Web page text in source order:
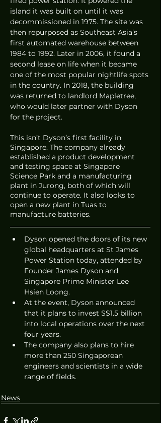
island it was built on until it was
decommissioned in 1975. The site was
then repurposed as Southeast Asia’s
first automated warehouse between
1984 to 1992. Later in 2006, it found a
second lease on life when it became
one of the most popular nightlife spots
in the country. In 2018, the building
was returned to landlord Mapletree,
who would later partner with Dyson
for the project.
This isn’t Dyson’s first facility in
Singapore. The company already
established a product development
and testing space at Singapore
Science Park and a manufacturing
plant in Jurong, both of which will
continue to operate. It also looks to
open a new plant in Tuas to
manufacture batteries.
Dyson opened the doors of its new
global headquarters at St James
Power Station today, attended by
Founder James Dyson and
Singapore Prime Minister Lee
Hsien Loong.
At the event, Dyson announced
that it plans to invest S$1.5 billion
into local operations over the next
four years.
The company also plans to hire
more than 250 Singaporean
engineers and scientists in a wide
range of fields.
News